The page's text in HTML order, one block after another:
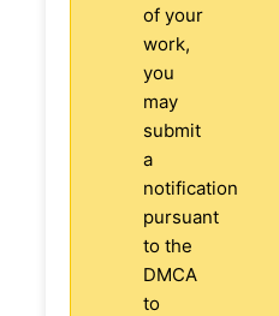
of your
work,
you
may
submit
a
notification
pursuant
to the
DMCA
to